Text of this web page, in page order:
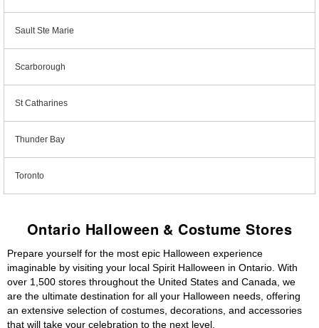
Sault Ste Marie
Scarborough
St Catharines
Thunder Bay
Toronto
Ontario Halloween & Costume Stores
Prepare yourself for the most epic Halloween experience
imaginable by visiting your local Spirit Halloween in Ontario. With
over 1,500 stores throughout the United States and Canada, we
are the ultimate destination for all your Halloween needs, offering
an extensive selection of costumes, decorations, and accessories
that will take your celebration to the next level.